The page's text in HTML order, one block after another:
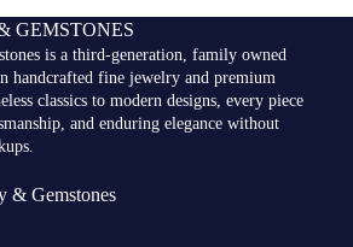
GEMSTONES
is a third-generation, family owned
handcrafted fine jewelry and premium
classics to modern designs, every piece
and enduring elegance without
& Gemstones